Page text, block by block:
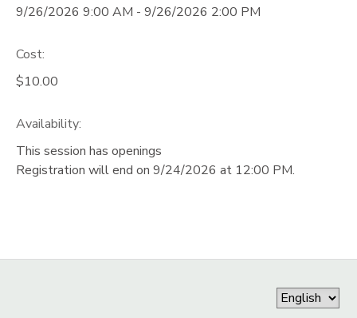
9/26/2026 9:00 AM - 9/26/2026 2:00 PM
Cost:
$10.00
Availability:
This session has openings
Registration will end on 9/24/2026 at 12:00 PM.